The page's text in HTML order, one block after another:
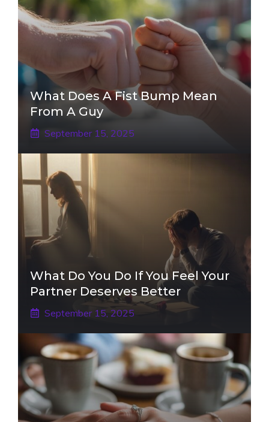
What Does A Fist Bump Mean
From A Guy
September 15, 2025
What Do You Do If You Feel Your
Partner Deserves Better
September 15, 2025